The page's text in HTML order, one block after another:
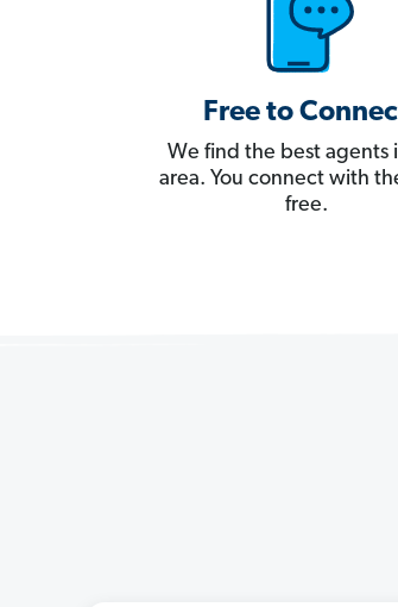
Free to
We find the best agents
area. You connect with
free.